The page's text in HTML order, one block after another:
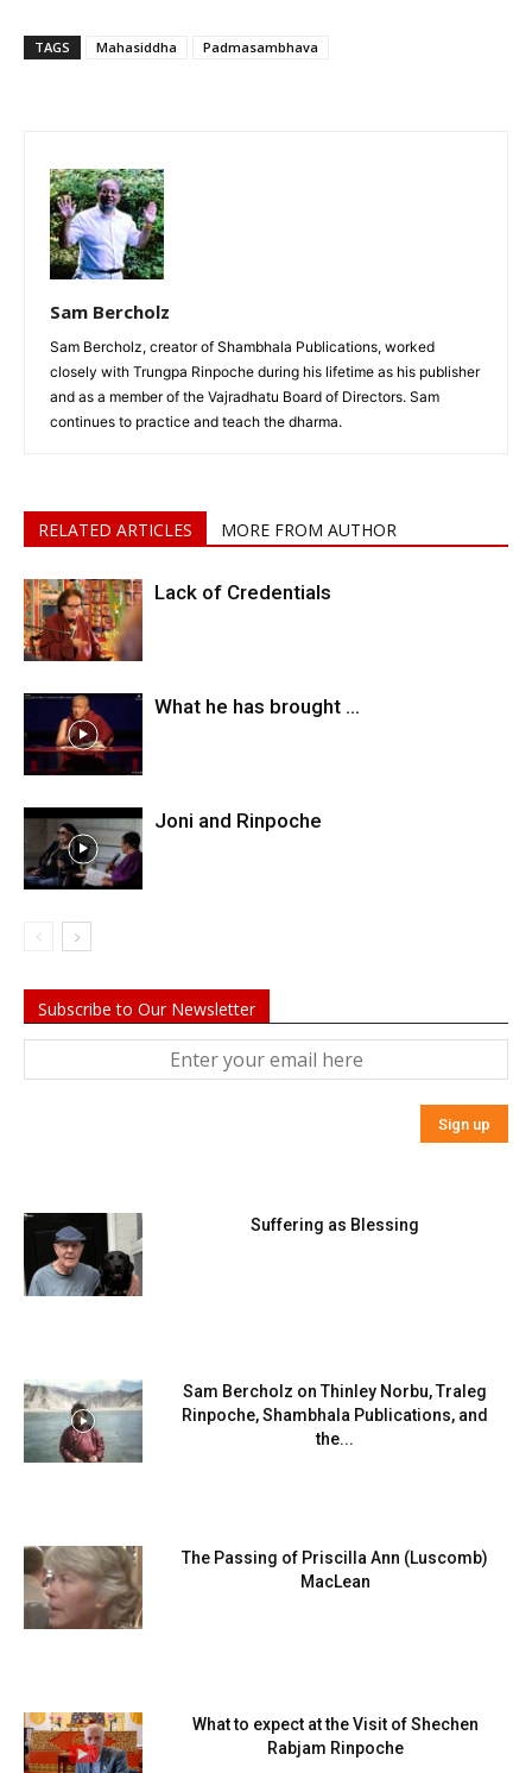
TAGS Mahasiddha Padmasambhava
Sam Bercholz
Sam Bercholz, creator of Shambhala Publications, worked
closely with Trungpa Rinpoche during his lifetime as his publisher
and as a member of the Vajradhatu Board of Directors. Sam
continues to practice and teach the dharma.
RELATED ARTICLES MORE FROM AUTHOR
Lack of Credentials
What he has brought …
Joni and Rinpoche
Subscribe to Our Newsletter
Suffering as Blessing
Sam Bercholz on Thinley Norbu, Traleg
Rinpoche, Shambhala Publications, and
the...
The Passing of Priscilla Ann (Luscomb)
MacLean
What to expect at the Visit of Shechen
Rabjam Rinpoche